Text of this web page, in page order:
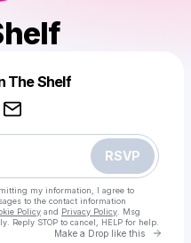
The Shelf
RSVP
my information, I agree to
to the contact information
Policy and Privacy Policy . Msg
Reply STOP to cancel, HELP for help.
Make a Drop like this Go
like this